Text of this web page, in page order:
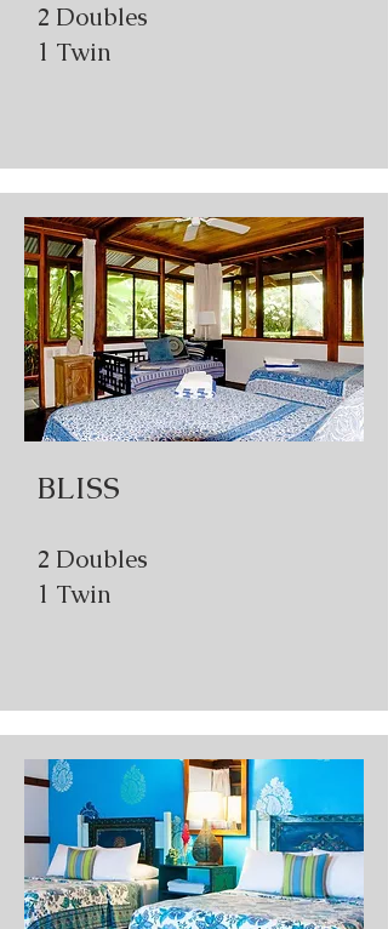
2 Doubles
1 Twin
BLISS
2 Doubles
1 Twin